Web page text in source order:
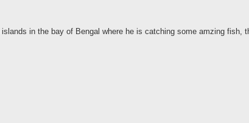
in the bay of Bengal where he is catching some amzing fish,